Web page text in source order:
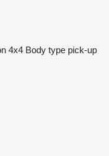
4x4 Body type pick-up